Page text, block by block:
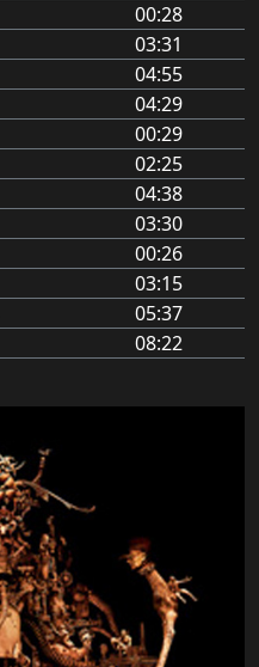
00:28
03:31
04:55
04:29
00:29
02:25
04:38
03:30
00:26
03:15
05:37
08:22